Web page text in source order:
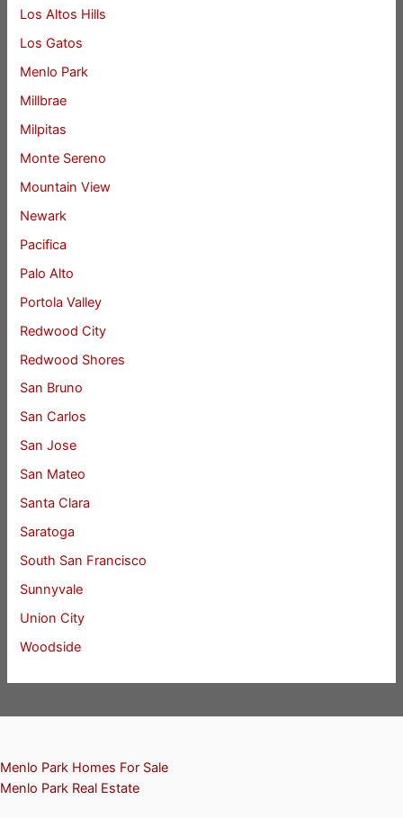
Los Altos Hills
Los Gatos
Menlo Park
Millbrae
Milpitas
Monte Sereno
Mountain View
Newark
Pacifica
Palo Alto
Portola Valley
Redwood City
Redwood Shores
San Bruno
San Carlos
San Jose
San Mateo
Santa Clara
Saratoga
South San Francisco
Sunnyvale
Union City
Woodside
Menlo Park Homes For Sale
Menlo Park Real Estate